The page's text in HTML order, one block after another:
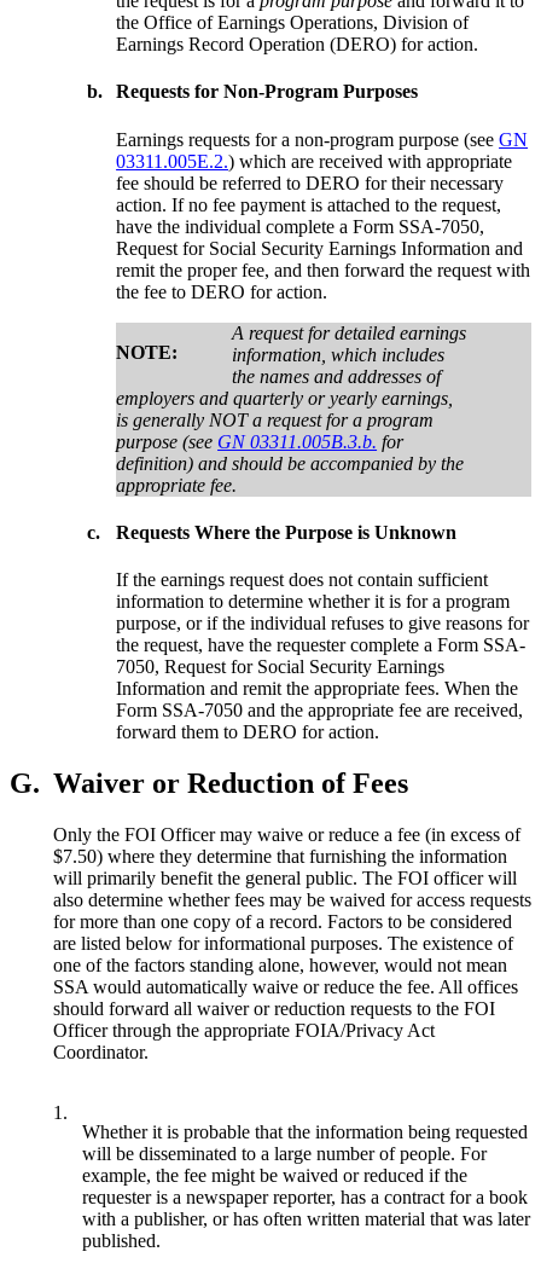
the Office of Earnings Operations, Division of
Earnings Record Operation (DERO) for action.
b. Requests for Non-Program Purposes
Earnings requests for a non-program purpose (seeGN
03311.005E.2.) which are received with appropriate
fee should be referred to DERO for their necessary
action. If no fee payment is attached to the request,
have the individual complete a Form SSA-7050,
Request for Social Security Earnings Information and
remit the proper fee, and then forward the request with
the fee to DERO for action.
NOTE:
A request for detailed earnings
information, which includes
the names and addresses of
employers and quarterly or yearly earnings,
is generally NOT a request for a program
purpose (see GN 03311.005B.3.b. for
definition) and should be accompanied by the
appropriate fee.
c. Requests Where the Purpose is Unknown
If the earnings request does not contain sufficient
information to determine whether it is for a program
purpose, or if the individual refuses to give reasons for
the request, have the requester complete a Form SSA-
7050, Request for Social Security Earnings
Information and remit the appropriate fees. When the
Form SSA-7050 and the appropriate fee are received,
forward them to DERO for action.
G. Waiver or Reduction of Fees
Only the FOI Officer may waive or reduce a fee (in excess of
$7.50) where they determine that furnishing the information
will primarily benefit the general public. The FOI officer will
also determine whether fees may be waived for access requests
for more than one copy of a record. Factors to be considered
are listed below for informational purposes. The existence of
one of the factors standing alone, however, would not mean
SSA would automatically waive or reduce the fee. All offices
should forward all waiver or reduction requests to the FOI
Officer through the appropriate FOIA/Privacy Act
Coordinator.
1.
Whether it is probable that the information being requested
will be disseminated to a large number of people. For
example, the fee might be waived or reduced if the
requester is a newspaper reporter, has a contract for a book
with a publisher, or has often written material that was later
published.